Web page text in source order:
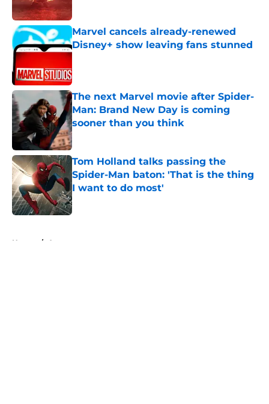
Marvel cancels already-renewed
Disney+ show leaving fans stunned
Published by on Invalid Date
The next Marvel movie after Spider-
Man: Brand New Day is coming
sooner than you think
Published by on Invalid Date
Tom Holland talks passing the
Spider-Man baton: 'That is the thing
I want to do most'
Published by on Invalid Date
Home / Arrowverse